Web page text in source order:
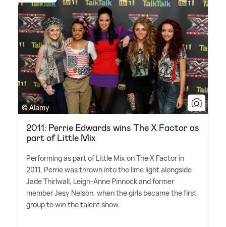
© Alamy
2011: Perrie Edwards wins The X Factor as
part of Little Mix
Performing as part of Little Mix on The X Factor in
2011, Perrie was thrown into the lime light alongside
Jade Thirlwall, Leigh-Anne Pinnock and former
member Jesy Nelson, when the girls became the first
group to win the talent show.